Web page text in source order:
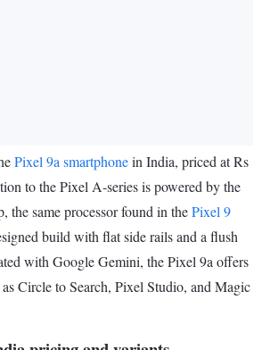
Pixel 9a smartphonein India, priced at Rs
to the Pixel A-series is powered by the
the same processor found in thePixel 9
build with flat side rails and a flush
with Google Gemini, the Pixel 9a offers
Circle to Search, Pixel Studio, and Magic